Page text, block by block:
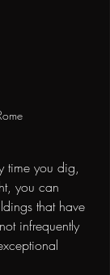
time you dig,
you can
that have
infrequently